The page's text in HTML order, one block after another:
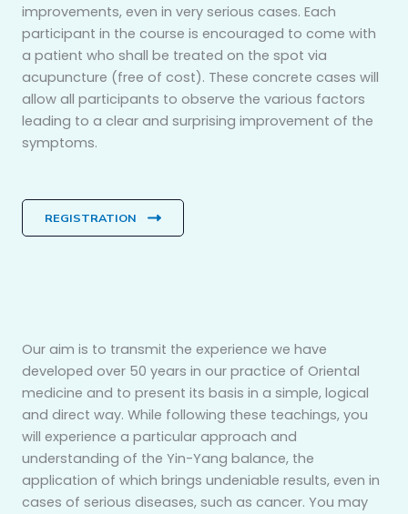
improvements, even in very serious cases. Each
participant in the course is encouraged to come with
a patient who shall be treated on the spot via
acupuncture (free of cost). These concrete cases will
allow all participants to observe the various factors
leading to a clear and surprising improvement of the
symptoms.
REGISTRATION
Our aim is to transmit the experience we have
developed over 50 years in our practice of Oriental
medicine and to present its basis in a simple, logical
and direct way. While following these teachings, you
will experience a particular approach and
understanding of the Yin-Yang balance, the
application of which brings undeniable results, even in
cases of serious diseases, such as cancer. You may